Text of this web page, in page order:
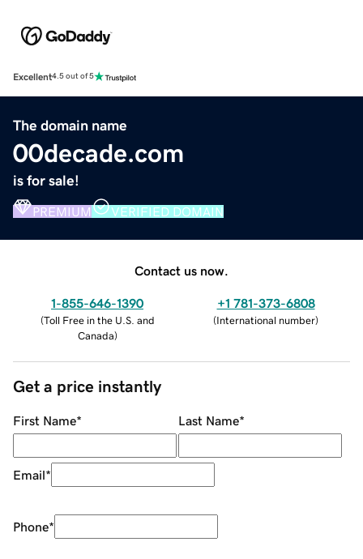
Excellent4.5 out of 5
The domain name
00decade.com
is for sale!
PREMIUM VERIFIED DOMAIN
Contact us now.
1-855-646-1390
(Toll Free in the U.S. and
Canada)
+1 781-373-6808
(International number)
Get a price instantly
First Name* Last Name*
Email*
Phone*